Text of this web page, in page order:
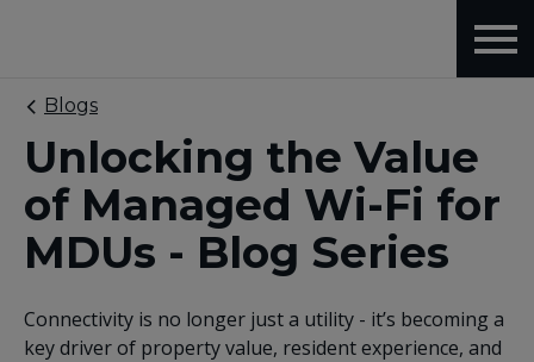
Blogs
Unlocking the Value
of Managed Wi-Fi for
MDUs - Blog Series
Connectivity is no longer just a utility - it’s becoming a
key driver of property value, resident experience, and